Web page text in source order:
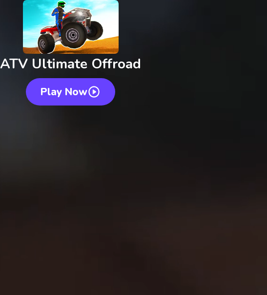
ATV Ultimate Offroad
Play Now